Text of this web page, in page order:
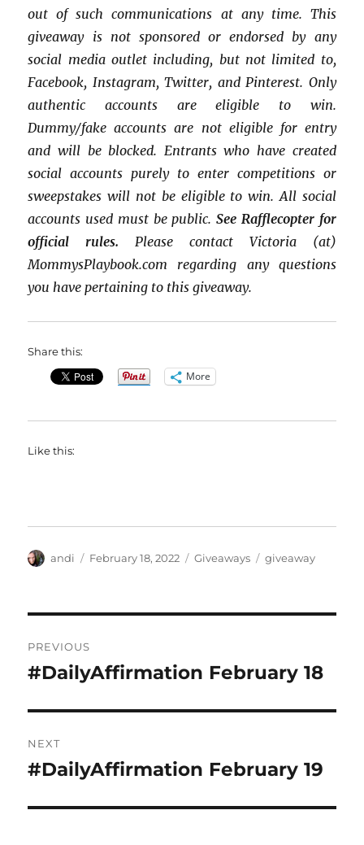
out of such communications at any time. This
giveaway is not sponsored or endorsed by any
social media outlet including, but not limited to,
Facebook, Instagram, Twitter, and Pinterest. Only
authentic accounts are eligible to win.
Dummy/fake accounts are not eligible for entry
and will be blocked. Entrants who have created
social accounts purely to enter competitions or
sweepstakes will not be eligible to win. All social
accounts used must be public.See Rafflecopter for
official rules. Please contact Victoria (at)
MommysPlaybook.com regarding any questions
you have pertaining to this giveaway.
Share this:
More
Like this:
Author
andi
Posted
February 18, 2022 Categories
Giveaways Tags
giveaway
navigation
PREVIOUS
Previous
#DailyAffirmation February 18
NEXT
Next
#DailyAffirmation February 19